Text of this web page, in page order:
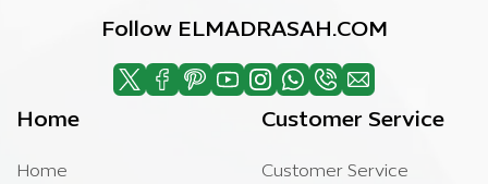
Follow ELMADRASAH.COM
Home
Home
Customer Service
Customer Service